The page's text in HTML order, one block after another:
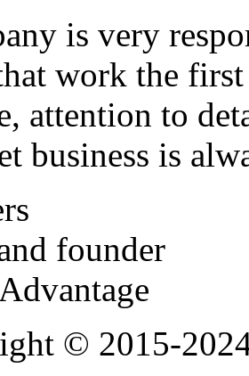
is very
work the
attention to
business is
founder
© 2015-